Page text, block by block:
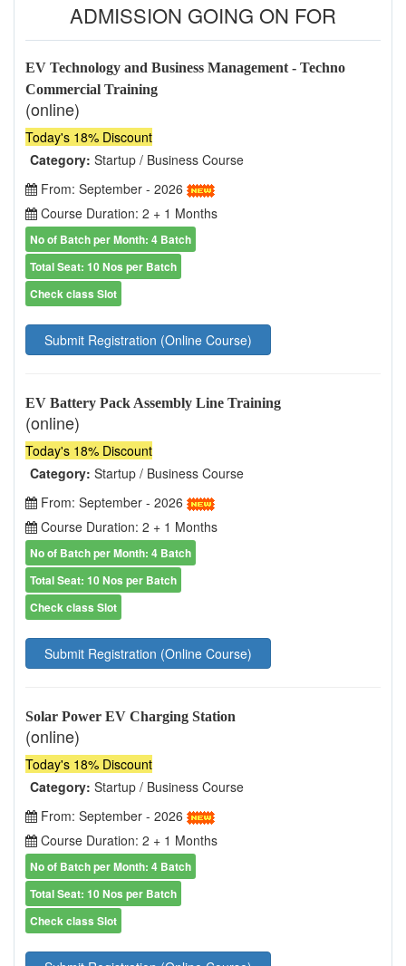
ADMISSION GOING ON FOR
EV Technology and Business Management - Techno
Commercial Training
(online)
Today's 18% Discount
Category: Startup / Business Course
From: September - 2026
Course Duration: 2 + 1 Months
No of Batch per Month: 4 Batch
Total Seat: 10 Nos per Batch
Check class Slot
Submit Registration (Online Course)
EV Battery Pack Assembly Line Training
(online)
Today's 18% Discount
Category: Startup / Business Course
From: September - 2026
Course Duration: 2 + 1 Months
No of Batch per Month: 4 Batch
Total Seat: 10 Nos per Batch
Check class Slot
Submit Registration (Online Course)
Solar Power EV Charging Station
(online)
Today's 18% Discount
Category: Startup / Business Course
From: September - 2026
Course Duration: 2 + 1 Months
No of Batch per Month: 4 Batch
Total Seat: 10 Nos per Batch
Check class Slot